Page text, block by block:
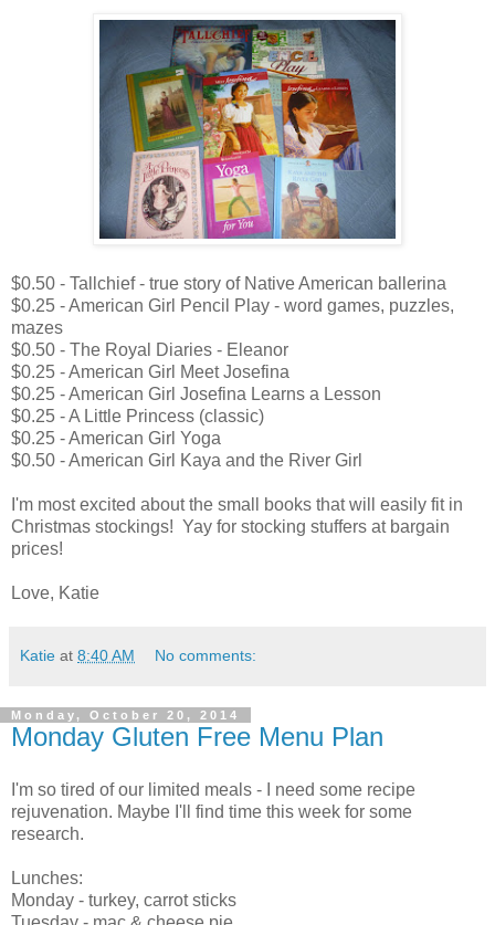
$0.50 - Tallchief - true story of Native American ballerina
$0.25 - American Girl Pencil Play - word games, puzzles,
mazes
$0.50 - The Royal Diaries - Eleanor
$0.25 - American Girl Meet Josefina
$0.25 - American Girl Josefina Learns a Lesson
$0.25 - A Little Princess (classic)
$0.25 - American Girl Yoga
$0.50 - American Girl Kaya and the River Girl
I'm most excited about the small books that will easily fit in
Christmas stockings! Yay for stocking stuffers at bargain
prices!
Love, Katie
Katie at 8:40 AM No comments:
Monday, October 20, 2014
Monday Gluten Free Menu Plan
I'm so tired of our limited meals - I need some recipe
rejuvenation. Maybe I'll find time this week for some
research.
Lunches:
Monday - turkey, carrot sticks